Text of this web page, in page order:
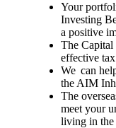
Your
Investing
a positive
The Capital
effective
We can
the AIM
The
meet your
living in